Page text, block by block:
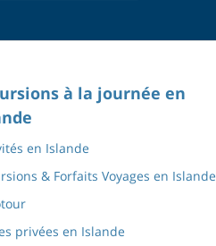
à la journée en
en Islande
& Forfaits Voyages en Islande
privées en Islande